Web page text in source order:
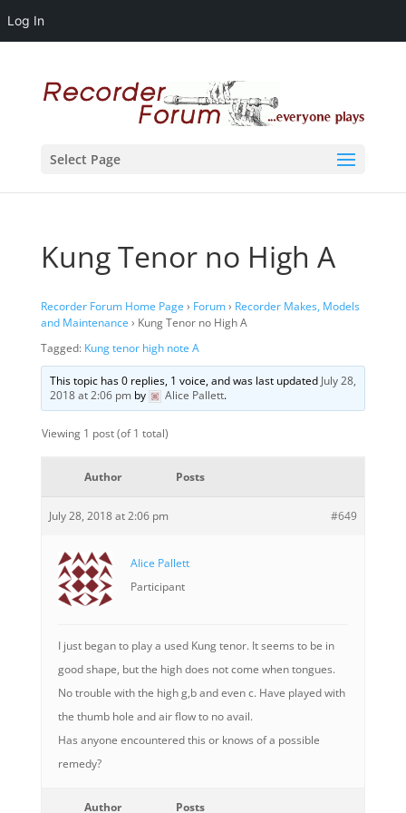
Log In
Select Page
Kung Tenor no High A
Recorder Forum Home Page › Forum› Recorder Makes, Models
and Maintenance › Kung Tenor no High A
Tagged: Kung tenor high note A
This topic has 0 replies, 1 voice, and was last updated July 28,
2018 at 2:06 pmby Alice Pallett.
Viewing 1 post (of 1 total)
Author Posts
July 28, 2018 at 2:06 pm #649
Alice Pallett
Participant
I just began to play a used Kung tenor. It seems to be in
good shape, but the high does not come when tongues.
No trouble with the high g,b and even c. Have played with
the thumb hole and air flow to no avail.
Has anyone encountered this or knows of a possible
remedy?
Author Posts